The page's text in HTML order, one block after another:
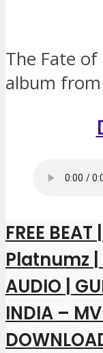
The Fate
album
FREE
Platnumz
AUDIO |
INDIA –